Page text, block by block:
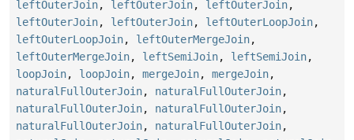
leftOuterJoin, leftOuterJoin, leftOuterJoin,
leftOuterJoin, leftOuterJoin, leftOuterLoopJoin,
leftOuterLoopJoin, leftOuterMergeJoin,
leftOuterMergeJoin, leftSemiJoin, leftSemiJoin,
loopJoin, loopJoin, mergeJoin, mergeJoin,
naturalFullOuterJoin, naturalFullOuterJoin,
naturalFullOuterJoin, naturalFullOuterJoin,
naturalFullOuterJoin, naturalFullOuterJoin,